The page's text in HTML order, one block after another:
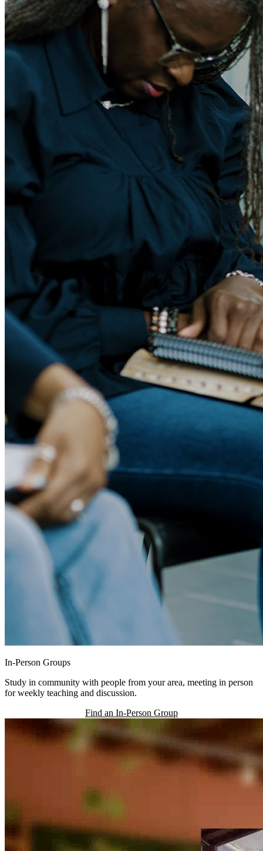
In-Person Groups
Study in community with people from your area, meeting in person
for weekly teaching and discussion.
Find an In-Person Group